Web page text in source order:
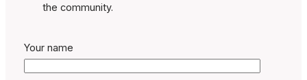
the community.
Your name